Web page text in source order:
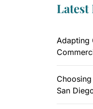
Latest
Adapting
San